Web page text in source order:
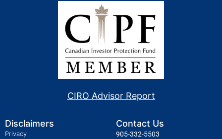
CIRO Advisor Report
Disclaimers
Privacy
Contact Us
905-332-5503